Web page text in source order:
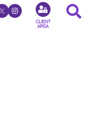
CLIENT
AREA